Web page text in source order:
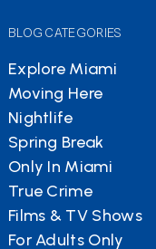
BLOG CATEGORIES
Explore Miami
Moving Here
Nightlife
Spring Break
Only In Miami
True Crime
Films & TV Shows
For Adults Only